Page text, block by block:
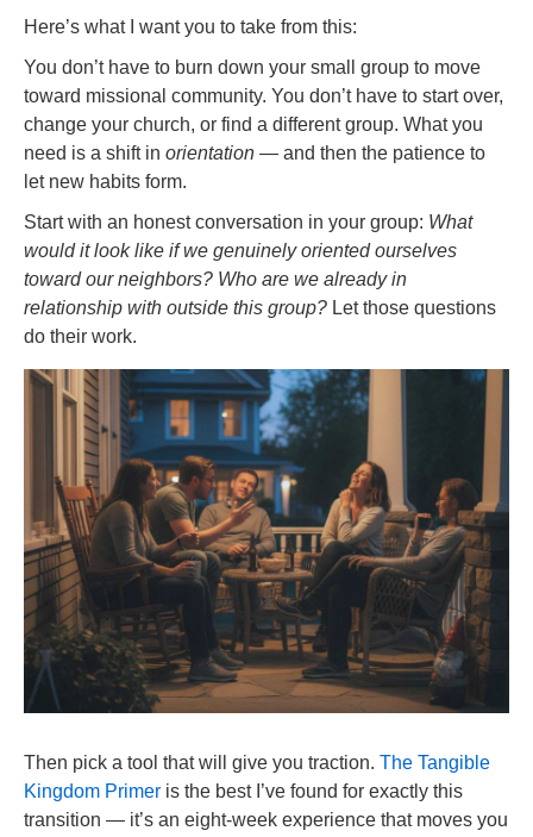
Here’s what I want you to take from this:
You don’t have to burn down your small group to move
toward missional community. You don’t have to start over,
change your church, or find a different group. What you
need is a shift in orientation — and then the patience to
let new habits form.
Start with an honest conversation in your group: What
would it look like if we genuinely oriented ourselves
toward our neighbors? Who are we already in
relationship with outside this group? Let those questions
do their work.
Then pick a tool that will give you traction. The Tangible
Kingdom Primer is the best I’ve found for exactly this
transition — it’s an eight-week experience that moves you